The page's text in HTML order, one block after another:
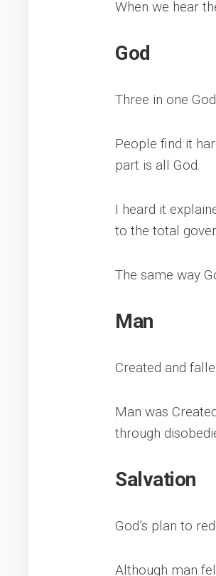
When we hear
God
Three in one
People find it
part is all God.
I heard it
to the total
The same way
Man
Created and
Man was
through
Salvation
God’s plan to
Although man